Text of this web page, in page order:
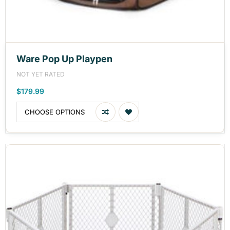
Ware Pop Up Playpen
NOT YET RATED
$179.99
CHOOSE OPTIONS